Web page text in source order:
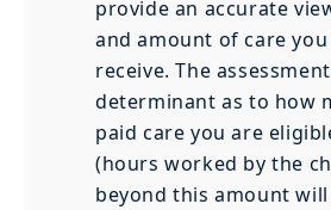
provide an accurate
and amount of care
receive. The
determinant as to how
paid care you are
(hours worked by the
beyond this amount